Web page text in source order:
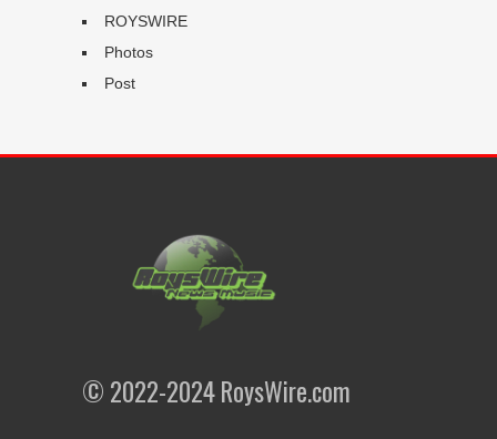
ROYSWIRE
Photos
Post
© 2022-2024 RoysWire.com